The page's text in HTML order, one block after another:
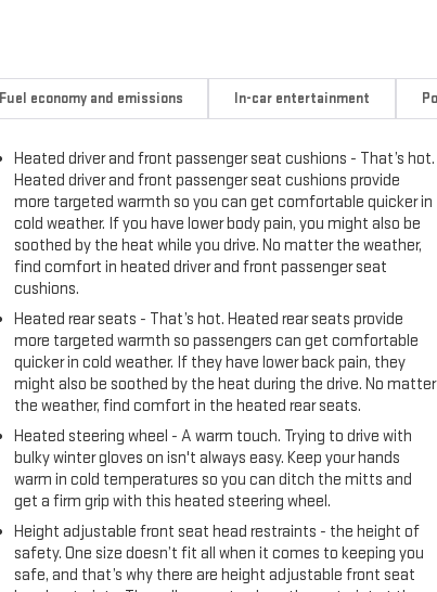
Fuel economy and emissions In-car entertainment
Heated driver and front passenger seat cushions - That’s hot.
Heated driver and front passenger seat cushions provide
more targeted warmth so you can get comfortable quicker in
cold weather. If you have lower body pain, you might also be
soothed by the heat while you drive. No matter the weather,
find comfort in heated driver and front passenger seat
cushions.
Heated rear seats - That’s hot. Heated rear seats provide
more targeted warmth so passengers can get comfortable
quicker in cold weather. If they have lower back pain, they
might also be soothed by the heat during the drive. No matter
the weather, find comfort in the heated rear seats.
Heated steering wheel - A warm touch. Trying to drive with
bulky winter gloves on isn't always easy. Keep your hands
warm in cold temperatures so you can ditch the mitts and
get a firm grip with this heated steering wheel.
Height adjustable front seat head restraints - the height of
safety. One size doesn’t fit all when it comes to keeping you
safe, and that’s why there are height adjustable front seat